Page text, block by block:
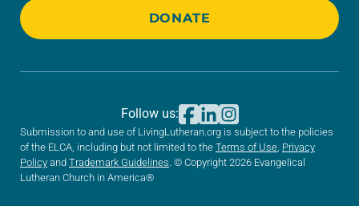
DONATE
Submission to and use of LivingLutheran.org is subject to the policies
of the ELCA, including but not limited to the Terms of Use Privacy
Policy and Trademark Guidelines . © Copyright 2026 Evangelical
Lutheran Church in America®
Follow us: